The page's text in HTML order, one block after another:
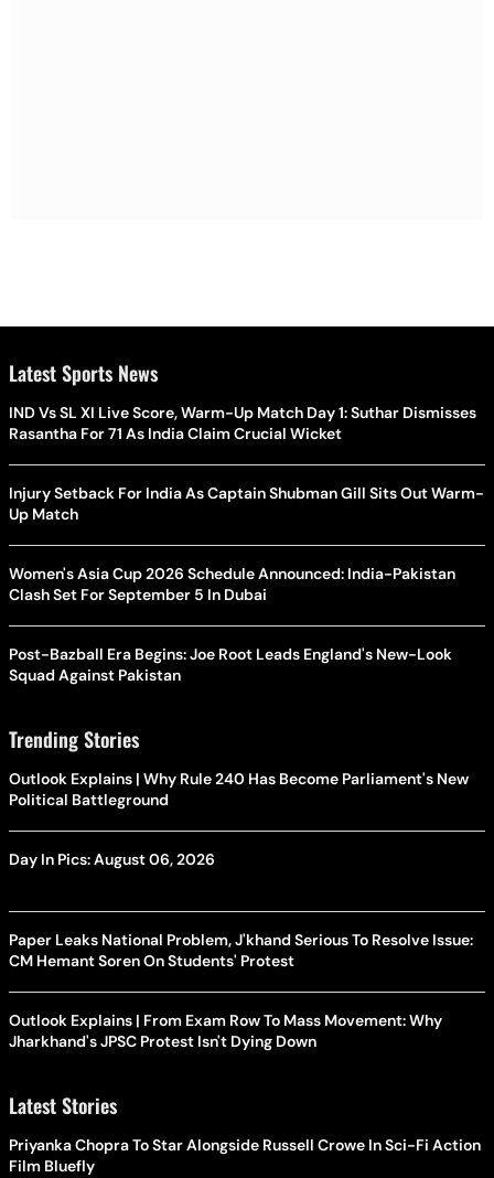
Latest Sports News
IND Vs SL XI Live Score, Warm-Up Match Day 1: Suthar Dismisses
Rasantha For 71 As India Claim Crucial Wicket
Injury Setback For India As Captain Shubman Gill Sits Out Warm-
Up Match
Women's Asia Cup 2026 Schedule Announced: India-Pakistan
Clash Set For September 5 In Dubai
Post-Bazball Era Begins: Joe Root Leads England's New-Look
Squad Against Pakistan
Trending Stories
Outlook Explains | Why Rule 240 Has Become Parliament's New
Political Battleground
Day In Pics: August 06, 2026
Paper Leaks National Problem, J'khand Serious To Resolve Issue:
CM Hemant Soren On Students' Protest
Outlook Explains | From Exam Row To Mass Movement: Why
Jharkhand's JPSC Protest Isn't Dying Down
Latest Stories
Priyanka Chopra To Star Alongside Russell Crowe In Sci-Fi Action
Film Bluefly